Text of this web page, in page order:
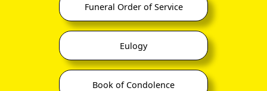
Funeral Order of Service
Eulogy
Book of Condolence